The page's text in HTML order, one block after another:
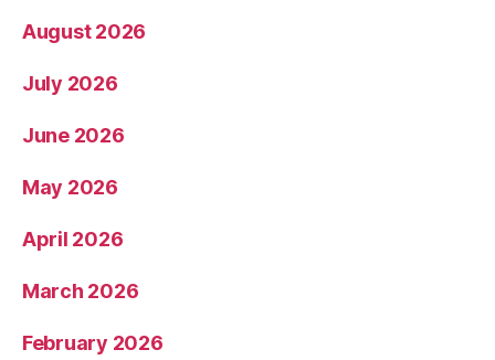
August 2026
July 2026
June 2026
May 2026
April 2026
March 2026
February 2026